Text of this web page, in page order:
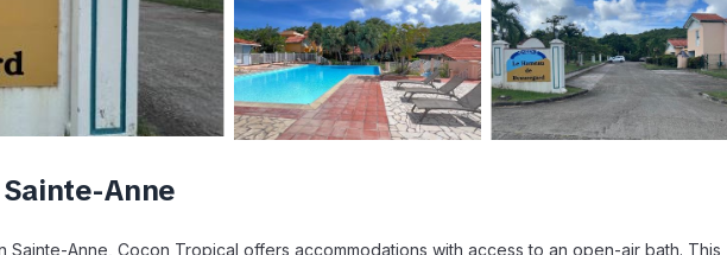
Anne
Sainte-Anne, Cocon Tropical offers accommodations with access to an open-air bath. This